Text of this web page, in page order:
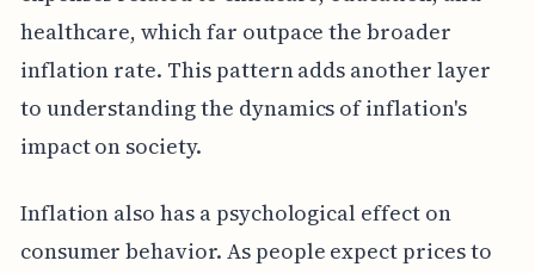
healthcare, which far outpace the broader
inflation rate. This pattern adds another layer
to understanding the dynamics of inflation's
impact on society.
Inflation also has a psychological effect on
consumer behavior. As people expect prices to